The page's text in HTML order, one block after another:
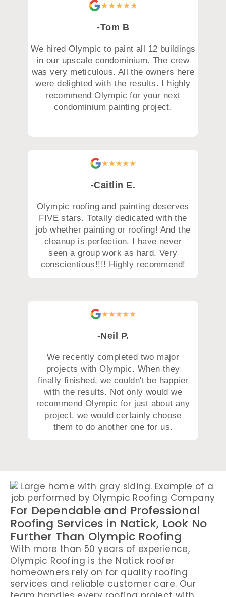
-Tom B
We hired Olympic to paint all 12 buildings
in our upscale condominium. The crew
was very meticulous. All the owners here
were delighted with the results. I highly
recommend Olympic for your next
condominium painting project.
-Caitlin E.
Olympic roofing and painting deserves
FIVE stars. Totally dedicated with the
job whether painting or roofing! And the
cleanup is perfection. I have never
seen a group work as hard. Very
conscientious!!!! Highly recommend!
-Neil P.
We recently completed two major
projects with Olympic. When they
finally finished, we couldn't be happier
with the results. Not only would we
recommend Olympic for just about any
project, we would certainly choose
them to do another one for us.
For Dependable and Professional
Roofing Services in Natick, Look No
Further Than Olympic Roofing
With more than 50 years of experience,
Olympic Roofing is the Natick roofer
homeowners rely on for quality roofing
services and reliable customer care. Our